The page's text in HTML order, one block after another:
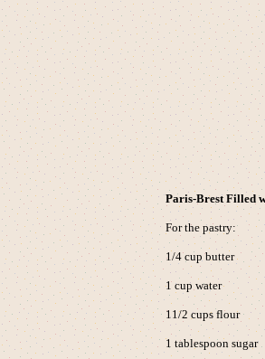
Paris-Brest Filled
For the pastry:
1/4 cup butter
1 cup water
11/2 cups flour
1 tablespoon sugar